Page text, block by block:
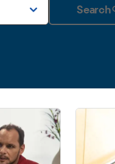
Search